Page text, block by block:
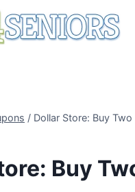
/ Dollar Store: Buy
Buy